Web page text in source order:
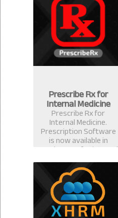
for ophthalmologists &
eye surgeons in
Bangladesh.
Prescribe Rx for
Internal Medicine
Prescribe Rx for
Internal Medicine.
Prescription Software
is now available in
version 2.0.1 for internal
medicine specialist.